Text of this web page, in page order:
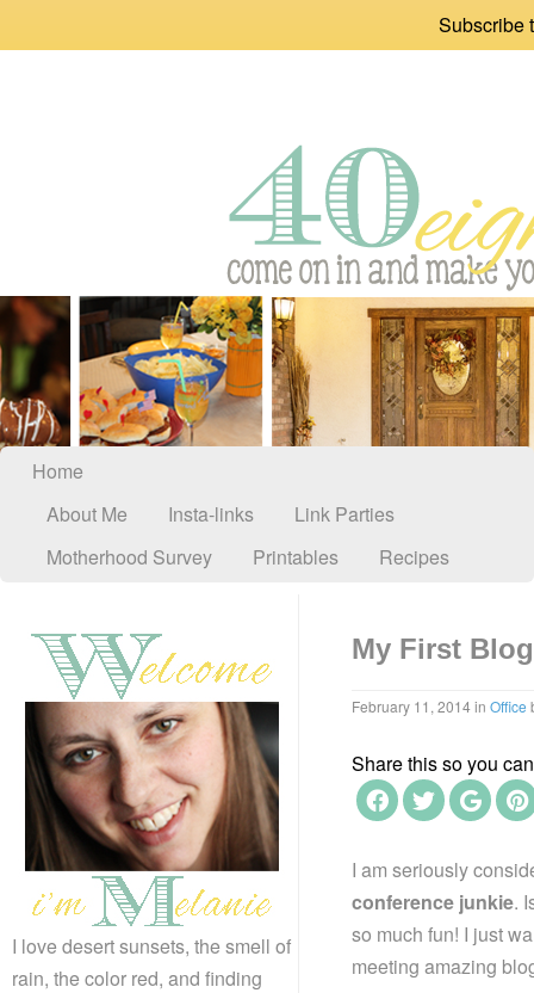
Subscribe
Home
About Me
Insta-links
Link Parties
Motherhood Survey
Printables Recipes
I love desert sunsets, the smell of
rain, the color red, and finding
My First
February 11, 2014in Office
Share this so you
I am seriously
conference junkie.
so much fun! I just
meeting amazing